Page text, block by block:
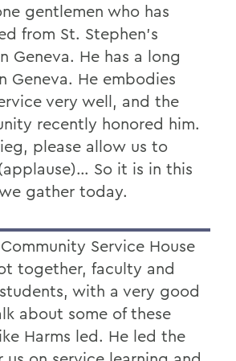
gentlemen who has
from St. Stephen's
Geneva. He has a long
Geneva. He embodies
very well, and the
recently honored him.
please allow us to
So it is in this
gather today.
Service House
together, faculty and
with a very good
about some of these
Harms led. He led the